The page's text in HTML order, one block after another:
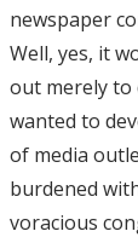
newspaper
Well, yes, it
out merely to
wanted to
of media
burdened
voracious